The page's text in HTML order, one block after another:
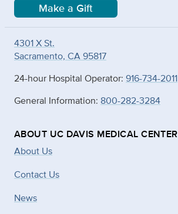
Make a Gift
4301 X St.
Sacramento, CA 95817
24-hour Hospital Operator: 916-734-2011
General Information: 800-282-3284
ABOUT UC DAVIS MEDICAL CENTER
About Us
Contact Us
News